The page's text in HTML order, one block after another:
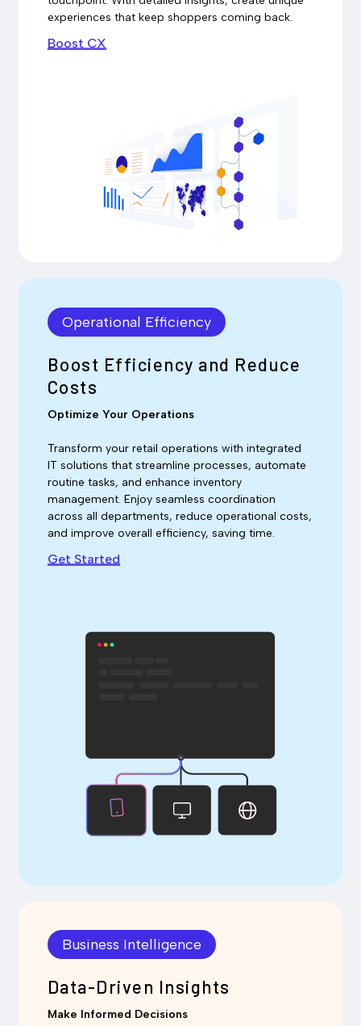
experiences that keep shoppers coming back.
Boost CX
Operational Efficiency
Boost Efficiency and Reduce
Costs
Optimize Your Operations
Transform your retail operations with integrated
IT solutions that streamline processes, automate
routine tasks, and enhance inventory
management. Enjoy seamless coordination
across all departments, reduce operational costs,
and improve overall efficiency, saving time.
Get Started
Business Intelligence
Data-Driven Insights
Make Informed Decisions